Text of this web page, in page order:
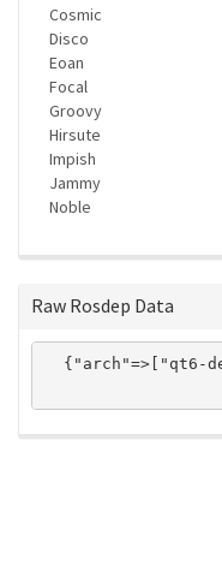
Cosmic
Disco
Eoan
Focal
Groovy
Hirsute
Impish
Jammy
Noble
Raw Rosdep Data
{"arch"=>["qt6-